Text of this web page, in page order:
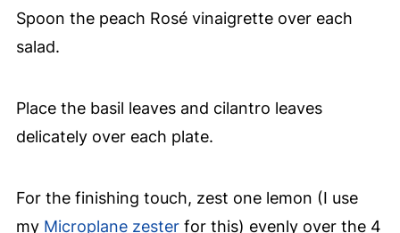
Spoon the peach Rosé vinaigrette over each
salad.
Place the basil leaves and cilantro leaves
delicately over each plate.
For the finishing touch, zest one lemon (I use
my Microplane zesterfor this) evenly over the 4